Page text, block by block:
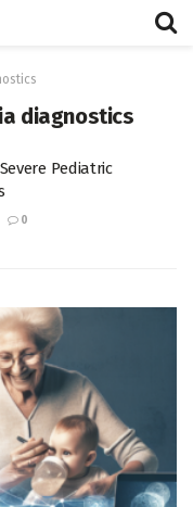
diagnostics
Pediatric
0